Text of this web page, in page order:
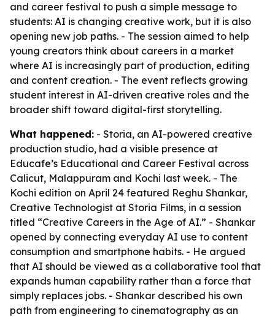
and career festival to push a simple message to
students: AI is changing creative work, but it is also
opening new job paths. - The session aimed to help
young creators think about careers in a market
where AI is increasingly part of production, editing
and content creation. - The event reflects growing
student interest in AI-driven creative roles and the
broader shift toward digital-first storytelling.
What happened: - Storia, an AI-powered creative
production studio, had a visible presence at
Educafe’s Educational and Career Festival across
Calicut, Malappuram and Kochi last week. - The
Kochi edition on April 24 featured Reghu Shankar,
Creative Technologist at Storia Films, in a session
titled “Creative Careers in the Age of AI.” - Shankar
opened by connecting everyday AI use to content
consumption and smartphone habits. - He argued
that AI should be viewed as a collaborative tool that
expands human capability rather than a force that
simply replaces jobs. - Shankar described his own
path from engineering to cinematography as an